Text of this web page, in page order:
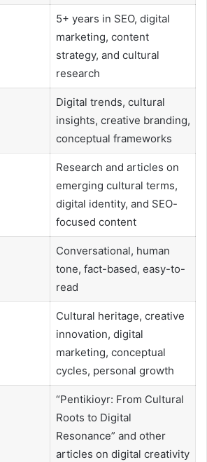
5+ years in SEO, digital
marketing, content
strategy, and cultural
research
Digital trends, cultural
insights, creative branding,
conceptual frameworks
Research and articles on
emerging cultural terms,
digital identity, and SEO-
focused content
Conversational, human
tone, fact-based, easy-to-
read
Cultural heritage, creative
innovation, digital
marketing, conceptual
cycles, personal growth
“Pentikioyr: From Cultural
Roots to Digital
Resonance” and other
articles on digital creativity